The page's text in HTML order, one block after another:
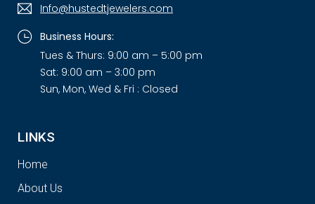
Info@hustedtjewelers.com
Business Hours:
Tues & Thurs: 9:00 am – 5:00 pm
Sat: 9:00 am – 3:00 pm
Sun, Mon, Wed & Fri : Closed
LINKS
Home
About Us